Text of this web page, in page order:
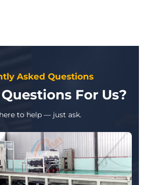
Asked Questions
For Us?
to help — just ask.